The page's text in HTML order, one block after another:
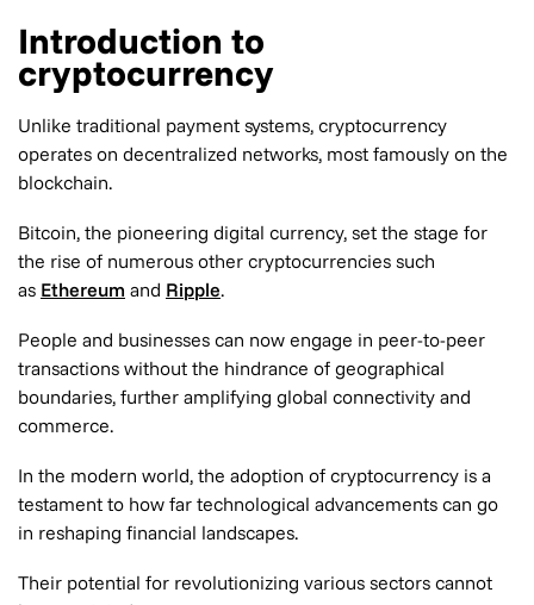
Introduction to
cryptocurrency
Unlike traditional payment systems, cryptocurrency
operates on decentralized networks, most famously on the
blockchain.
Bitcoin, the pioneering digital currency, set the stage for
the rise of numerous other cryptocurrencies such
as Ethereum and Ripple.
People and businesses can now engage in peer-to-peer
transactions without the hindrance of geographical
boundaries, further amplifying global connectivity and
commerce.
In the modern world, the adoption of cryptocurrency is a
testament to how far technological advancements can go
in reshaping financial landscapes.
Their potential for revolutionizing various sectors cannot